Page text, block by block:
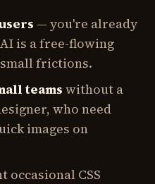
— you're already
is a free-flowing
frictions.
teams without a
who need
images on
occasional CSS